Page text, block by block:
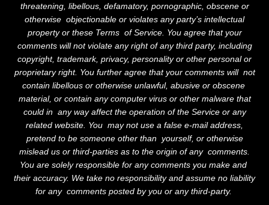
WORKS
STORY
ANSWERS
THE LOVEGROVE
FOUNDATION
threatening, libellous, defamatory, pornographic, obscene or
otherwise objectionable or violates any party’s intellectual
property or these Terms of Service. You agree that your
comments will not violate any right of any third party, including
copyright, trademark, privacy, personality or other personal or
proprietary right. You further agree that your comments will not
contain libellous or otherwise unlawful, abusive or obscene
material, or contain any computer virus or other malware that
could in any way affect the operation of the Service or any
related website. You may not use a false e-mail address,
pretend to be someone other than yourself, or otherwise
mislead us or third-parties as to the origin of any comments.
You are solely responsible for any comments you make and
their accuracy. We take no responsibility and assume no liability
for any comments posted by you or any third-party.